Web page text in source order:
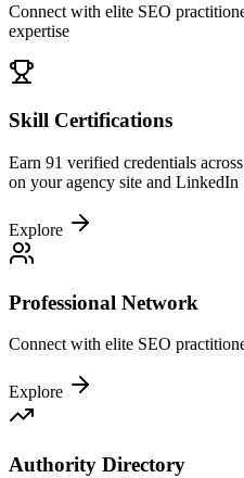
Connect with elite SEO
expertise
Skill Certifications
Earn 91 verified credentials
on your agency site and LinkedIn
Explore
Professional Network
Connect with elite SEO
Explore
Authority Directory